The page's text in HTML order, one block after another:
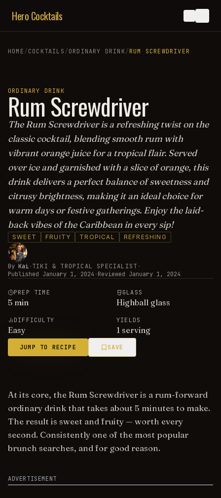
Hero Cocktails
HOME/COCKTAILS/ORDINARY DRINK/RUM SCREWDRIVER
ORDINARY DRINK
Rum Screwdriver
The Rum Screwdriver is a refreshing twist on the
classic cocktail, blending smooth rum with
vibrant orange juice for a tropical flair. Served
over ice and garnished with a slice of orange, this
drink delivers a perfect balance of sweetness and
citrusy brightness, making it an ideal choice for
warm days or festive gatherings. Enjoy the laid-
back vibes of the Caribbean in every sip!
SWEET FRUITY TROPICAL REFRESHING
By Kai·TIKI & TROPICAL SPECIALIST ·
Published January 1, 2024 ·Reviewed January 1, 2024
PREP TIME
5 min
GLASS
Highball glass
DIFFICULTY
Easy
YIELDS
1 serving
JUMP TO RECIPE SAVE
At its core, the Rum Screwdriver is a rum-forward
ordinary drink that takes about 5 minutes to make.
The result is sweet and fruity — worth every
second. Consistently one of the most popular
brunch searches, and for good reason.
ADVERTISEMENT